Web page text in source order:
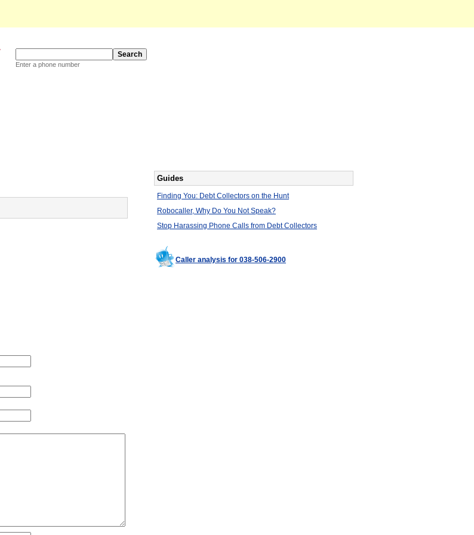
Enter a phone number
Guides
Finding You: Debt Collectors on the Hunt
Robocaller, Why Do You Not Speak?
Stop Harassing Phone Calls from Debt Collectors
Caller analysis for 038-506-2900